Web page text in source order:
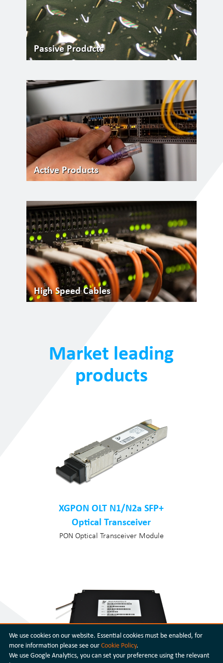
Passive Products
Active Products
High Speed Cables
Market leading
products
XGPON OLT N1/N2a SFP+
Optical Transceiver
PON Optical Transceiver Module
We use cookies on our website. Essential cookies must be enabled, for
more information please see ourCookie Policy.
We use Google Analytics, you can set your preference using the relevant